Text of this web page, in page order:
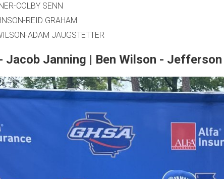
COLBY SENN
REID GRAHAM
ADAM JAUGSTETTER
Jacob Janning | Ben Wilson - Jefferson